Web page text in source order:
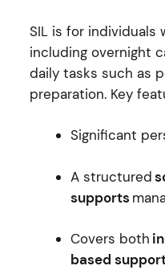
SIL is for individuals
including overnight
daily tasks such as
preparation. Key
Significant
A structured
supports
Covers both
based